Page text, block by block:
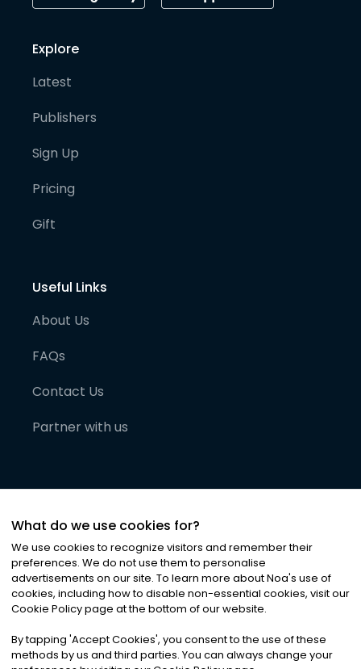
Explore
Latest
Publishers
Sign Up
Pricing
Gift
Useful Links
About Us
FAQs
Contact Us
Partner with us
©2026Noa News Ltd. ALL RIGHTS RESERVED
Privacy|Terms & Conditions|Cookies
What do we use cookies for?
We use cookies to recognize visitors and remember their
preferences. We do not use them to personalise
advertisements on our site. To learn more about Noa's use of
cookies, including how to disable non-essential cookies, visit our
Cookie Policy page at the bottom of our website.
By tapping 'Accept Cookies', you consent to the use of these
methods by us and third parties. You can always change your